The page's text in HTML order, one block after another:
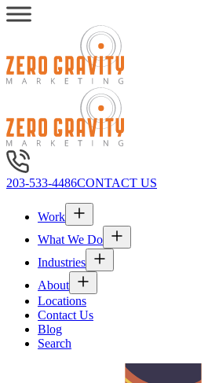
203-533-4486CONTACT US
Work
What We Do
Industries
About
Locations
Contact Us
Blog
Search